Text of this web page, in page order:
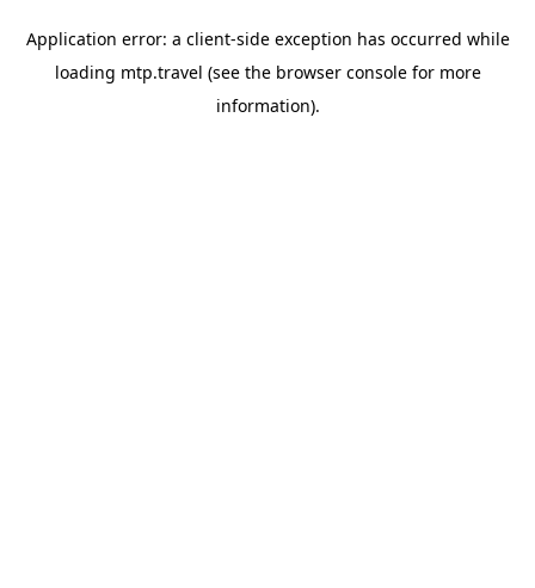
Application error: a client-side exception has occurred while
loading mtp.travel (see the browser consolefor more
information).